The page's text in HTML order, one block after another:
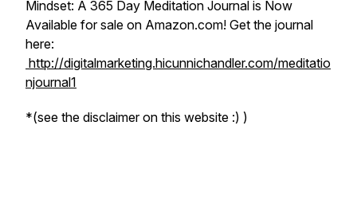
Mindset: A 365 Day Meditation Journal is Now
Available for sale on Amazon.com! Get the journal
here:
http://digitalmarketing.hicunnichandler.com/meditatio
njournal1
*(see the disclaimer on this website :) )